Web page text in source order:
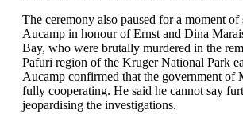
The ceremony also paused for a moment
Aucamp in honour of Ernst and Dina
Bay, who were brutally murdered in the
Pafuri region of the Kruger National Park
Aucamp confirmed that the government of
fully cooperating. He said he cannot say
jeopardising the investigations.